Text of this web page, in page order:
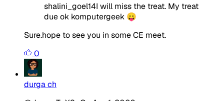
shalini_goel14I will miss the treat. My treat
due ok komputergeek 😛
Sure.hope to see you in some CE meet.
0
durga ch